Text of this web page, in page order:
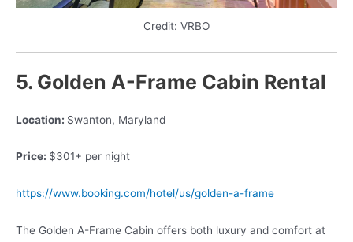
Credit: VRBO
5. Golden A-Frame Cabin Rental
Location: Swanton, Maryland
Price: $301+ per night
https://www.booking.com/hotel/us/golden-a-frame
The Golden A-Frame Cabin offers both luxury and comfort at